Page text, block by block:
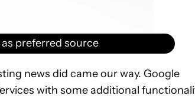
preferred source
news did came our way. Google
with some additional